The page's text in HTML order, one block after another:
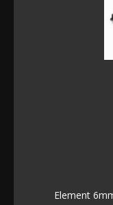
Element